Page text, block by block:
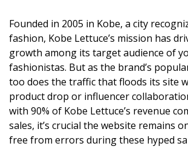
Founded in 2005 in Kobe, a city
fashion, Kobe Lettuce’s mission has
growth among its target audience of
fashionistas. But as the brand’s
too does the traffic that floods its site
product drop or influencer
with 90% of Kobe Lettuce’s revenue
sales, it’s crucial the website remains
free from errors during these hyped